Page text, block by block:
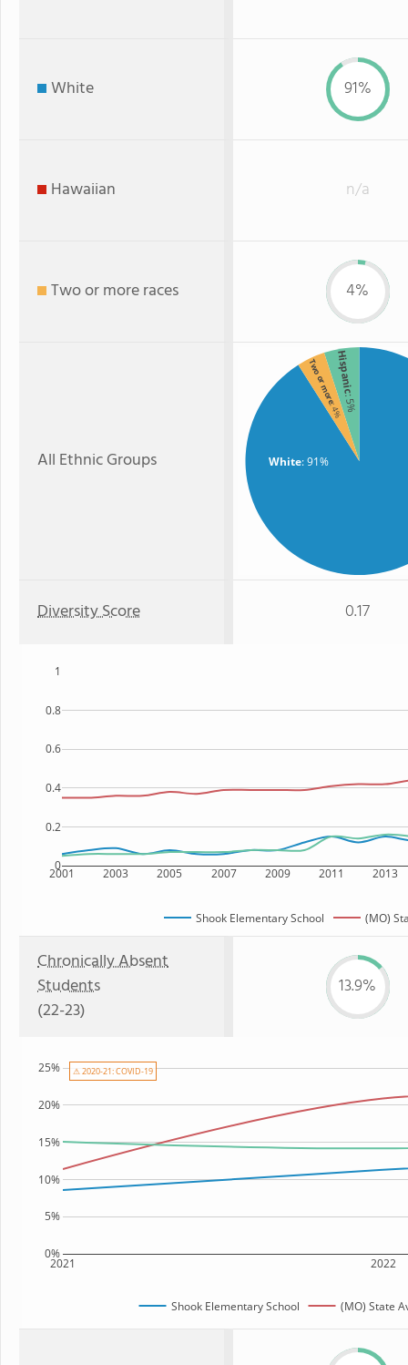
White 91%
Hawaiian n/a
Two or more races 4%
All Ethnic Groups White: 91%
Hispanic
: 5%
Two or more
: 4%
Diversity Score 0.17
2001 2003 2005 2007 2009 2011 2013
0
0.2
0.4
0.6
0.8
1
Shook Elementary School (MO)
Chronically Absent
Students
(22-23)
13.9%
2021 2022
0%
5%
10%
15%
20%
25%
Shook Elementary School (MO) State
⚠ 2020-21: COVID-19